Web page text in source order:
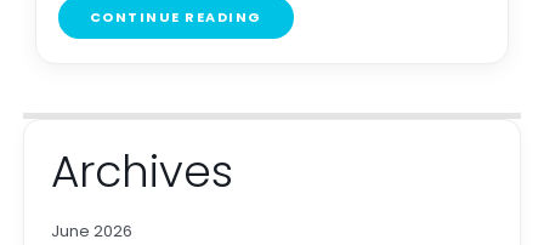
CONTINUE READING
Archives
June 2026